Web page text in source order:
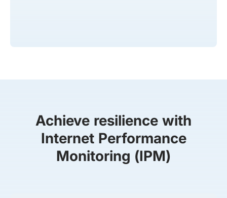
Achieve resilience with
Internet Performance
Monitoring (IPM)